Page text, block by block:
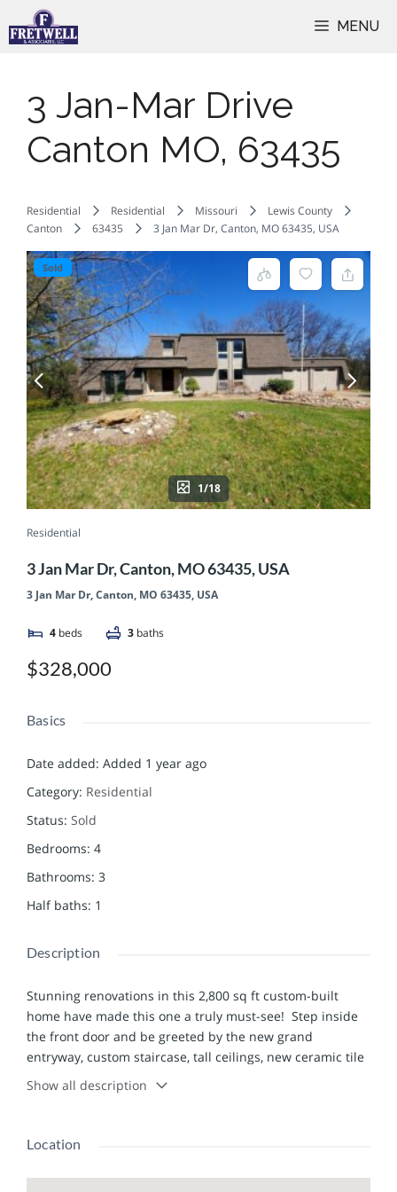
to
MENU
3 Jan-Mar Drive
Canton MO, 63435
Residential Residential Missouri
Lewis County
Canton
63435 3 Jan Mar Dr, Canton, MO 63435, USA
Sold
1/18
Residential
3 Jan Mar Dr, Canton, MO 63435, USA
3 Jan Mar Dr, Canton, MO 63435, USA
4 beds 3 baths
$328,000
Basics
Date added: Added 1 year ago
Category: Residential
Status: Sold
Bedrooms: 4
Bathrooms: 3
Half baths: 1
Description
Stunning renovations in this 2,800 sq ft custom-built
home have made this one a truly must-see! Step inside
the front door and be greeted by the new grand
entryway, custom staircase, tall ceilings, new ceramic tile
& fixtures. Walk through to the spacious living
room/dining area which leads out to the new back deck
fireplace and the sweeping lake views from the new
granite counters, Amish cabinets (with soft-close drawers
Show all description
Location